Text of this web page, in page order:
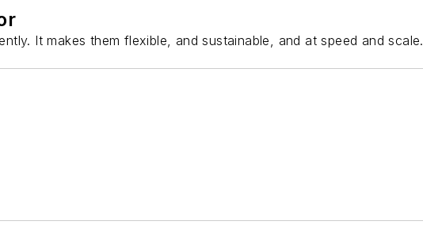
It makes them flexible, and sustainable, and at speed and scale.